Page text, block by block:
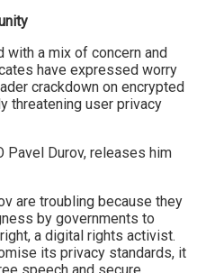
with a mix of concern and
have expressed worry
crackdown on encrypted
threatening user privacy
are troubling because they
by governments to
a digital rights activist.
its privacy standards, it